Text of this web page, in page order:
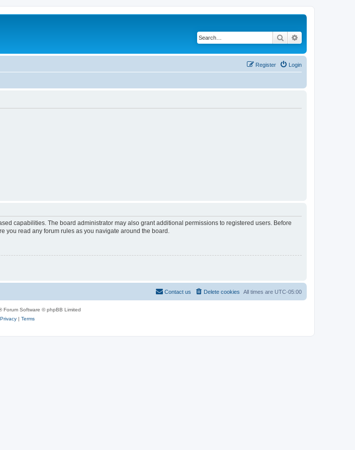
Search
Login
Register
capabilities. The board administrator may also grant additional permissions to registered users. Before
you read any forum rules as you navigate around the board.
All times are UTC-05:00
Delete cookies
Contact us
Forum Software © phpBB Limited
Privacy| Terms